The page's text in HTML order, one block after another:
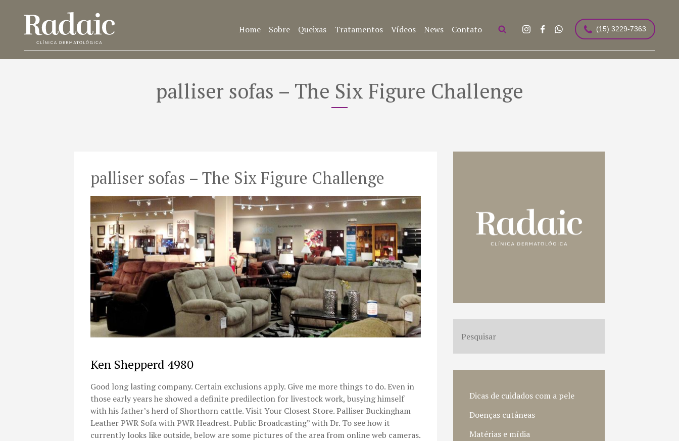
Home Sobre Queixas Tratamentos Vídeos News Contato (15) 3229-7363
palliser sofas – The Six Figure Challenge
palliser sofas – The Six Figure Challenge
Ken Shepperd 4980
Good long lasting company. Certain exclusions apply. Give me more things to do. Even in
those early years he showed a definite predilection for livestock work, busying himself
with his father’s herd of Shorthorn cattle. Visit Your Closest Store. Palliser Buckingham
Leather PWR Sofa with PWR Headrest. Public Broadcasting” with Dr. To see how it
currently looks like outside, below are some pictures of the area from online web cameras.
Dicas de cuidados com a pele
Doenças cutâneas
Matérias e mídia